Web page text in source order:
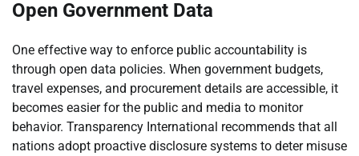
Open Government Data
One effective way to enforce public accountability is
through open data policies. When government budgets,
travel expenses, and procurement details are accessible, it
becomes easier for the public and media to monitor
behavior. Transparency International recommends that all
nations adopt proactive disclosure systems to deter misuse